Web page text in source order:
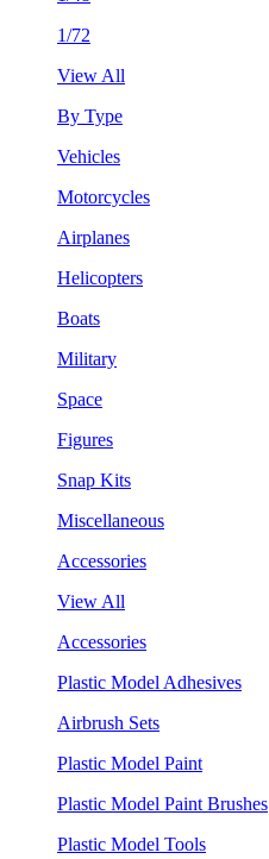
1/72
View All
By Type
Vehicles
Motorcycles
Airplanes
Helicopters
Boats
Military
Space
Figures
Snap Kits
Miscellaneous
Accessories
View All
Accessories
Plastic Model Adhesives
Airbrush Sets
Plastic Model Paint
Plastic Model Paint Brushes
Plastic Model Tools